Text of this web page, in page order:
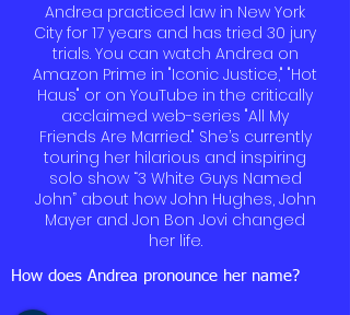
Andrea practiced law in New York
City for 17 years and has tried 30 jury
trials. You can watch Andrea on
Amazon Prime in "Iconic Justice," "Hot
Haus" or on YouTube in the critically
acclaimed web-series "All My
Friends Are Married." She’s currently
touring her hilarious and inspiring
solo show “3 White Guys Named
John” about how John Hughes, John
Mayer and Jon Bon Jovi changed
her life.
How does Andrea pronounce her name?